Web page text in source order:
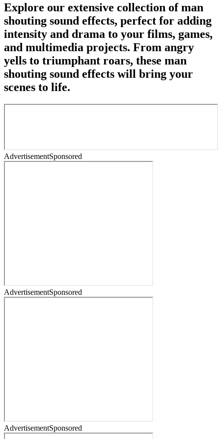
Explore our extensive collection of man
shouting sound effects, perfect for adding
intensity and drama to your films, games,
and multimedia projects. From angry
yells to triumphant roars, these man
shouting sound effects will bring your
scenes to life.
AdvertisementSponsored
AdvertisementSponsored
AdvertisementSponsored